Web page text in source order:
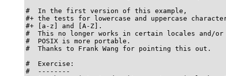
#  In the first version of this example,
#+ the tests for lowercase and uppercase
#+ [a-z] and [A-Z].
#  This no longer works in certain locales and/
#  POSIX is more portable.
#  Thanks to Frank Wang for pointing this out.
#  Exercise:
#  --------